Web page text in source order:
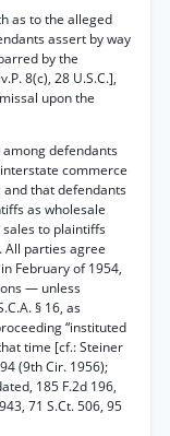
as to the alleged
assert by way
by the
8(c), 28 U.S.C.],
upon the
defendants
commerce
that defendants
as wholesale
to plaintiffs
All parties agree
February of 1954,
— unless
§ 16, as
“instituted
time [cf.: Steiner
(9th Cir. 1956);
185 F.2d 196,
71 S.Ct. 506, 95